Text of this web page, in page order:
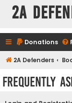
2A
Donations
2A Defenders
Frequently